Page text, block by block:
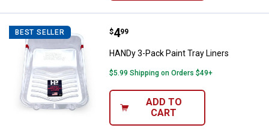
BEST SELLER HANDy 3-Pack Paint Tray Liners
Price:
$4
. 99
HANDy 3-Pack Paint Tray Liners
$5.99 Shipping on Orders $49+
ADD TO
CART